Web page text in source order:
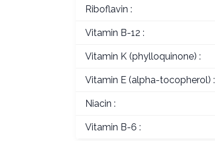
Riboflavin :
Vitamin B-12 :
Vitamin K (phylloquinone) :
Vitamin E (alpha-tocopherol) :
Niacin :
Vitamin B-6 :